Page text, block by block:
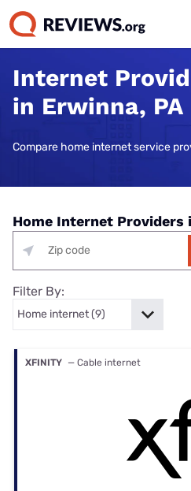
Internet
in Erwinna, PA
Compare home internet service
Home Internet Providers
Filter By:
XFINITY — Cable internet